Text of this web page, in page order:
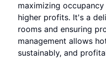
maximizing
higher profits. It's a
rooms and ensuring
management allows
sustainably, and